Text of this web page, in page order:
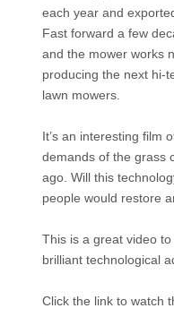
each year and
Fast forward a few
and the mower works
producing the next hi-
lawn mowers.
It’s an interesting film
demands of the grass
ago. Will this
people would restore
This is a great video
brilliant technological
Click the link to watch